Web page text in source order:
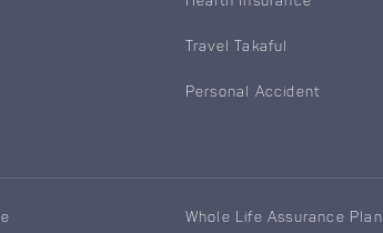
Travel Takaful
Personal Accident
Whole Life Assurance Plan